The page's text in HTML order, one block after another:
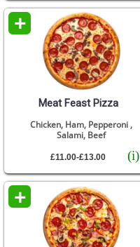
+
Meat Feast Pizza
(i)
Chicken, Ham, Pepperoni ,
Salami, Beef
£11.00-£13.00
+